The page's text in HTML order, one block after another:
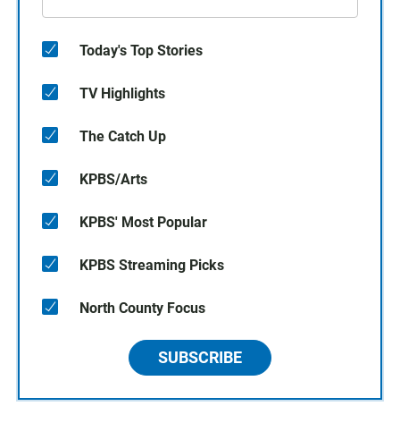
Today's Top Stories
TV Highlights
The Catch Up
KPBS/Arts
KPBS' Most Popular
KPBS Streaming Picks
North County Focus
SUBSCRIBE